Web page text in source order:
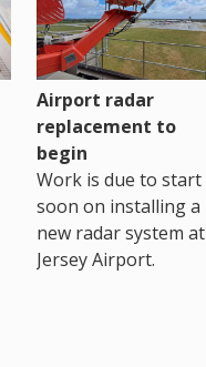
Airport radar
replacement to
begin
Work is due to start
soon on installing a
new radar system at
Jersey Airport.